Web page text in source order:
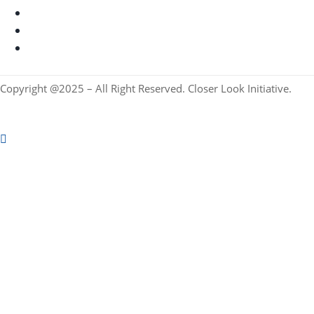
Copyright @2025 – All Right Reserved. Closer Look Initiative.